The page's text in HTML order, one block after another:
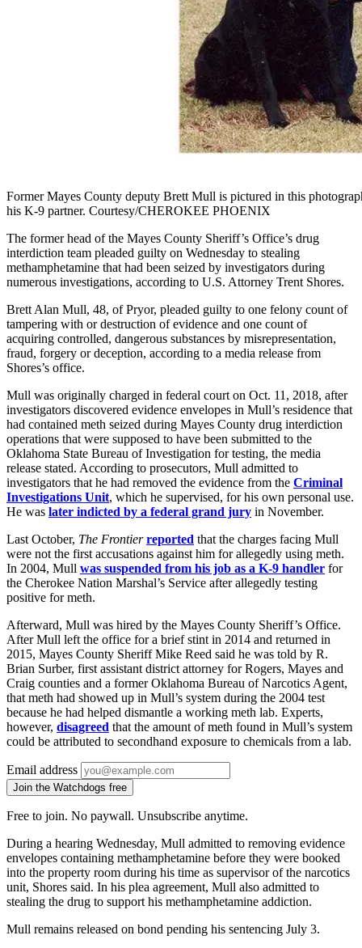
Former Mayes County deputy Brett Mull is pictured in this
his K-9 partner. Courtesy/CHEROKEE PHOENIX
The former head of the Mayes County Sheriff’s Office’s drug
interdiction team pleaded guilty on Wednesday to stealing
methamphetamine that had been seized by investigators during
numerous investigations, according to U.S. Attorney Trent Shores.
Brett Alan Mull, 48, of Pryor, pleaded guilty to one felony count of
tampering with or destruction of evidence and one count of
acquiring controlled, dangerous substances by misrepresentation,
fraud, forgery or deception, according to a media release from
Shores’s office.
Mull was originally charged in federal court on Oct. 11, 2018, after
investigators discovered evidence envelopes in Mull’s residence that
had contained meth seized during Mayes County drug interdiction
operations that were supposed to have been submitted to the
Oklahoma State Bureau of Investigation for testing, the media
release stated. According to prosecutors, Mull admitted to
investigators that he had removed the evidence from the Criminal
Investigations Unit, which he supervised, for his own personal use.
He was later indicted by a federal grand jury in November.
Last October, The Frontier reported that the charges facing Mull
were not the first accusations against him for allegedly using meth.
In 2004, Mull was suspended from his job as a K-9 handler for
the Cherokee Nation Marshal’s Service after allegedly testing
positive for meth.
Afterward, Mull was hired by the Mayes County Sheriff’s Office.
After Mull left the office for a brief stint in 2014 and returned in
2015, Mayes County Sheriff Mike Reed said he was told by R.
Brian Surber, first assistant district attorney for Rogers, Mayes and
Craig counties and a former Oklahoma Bureau of Narcotics Agent,
that meth had showed up in Mull’s system during the 2004 test
because he had helped dismantle a working meth lab. Experts,
however, disagreed that the amount of meth found in Mull’s system
could be attributed to secondhand exposure to chemicals from a lab.
Email address
Join the Watchdogs free
Free to join. No paywall. Unsubscribe anytime.
During a hearing Wednesday, Mull admitted to removing evidence
envelopes containing methamphetamine before they were booked
into the property room during his time as supervisor of the narcotics
unit, Shores said. In his plea agreement, Mull also admitted to
stealing the drug to support his methamphetamine addiction.
Mull remains released on bond pending his sentencing July 3.